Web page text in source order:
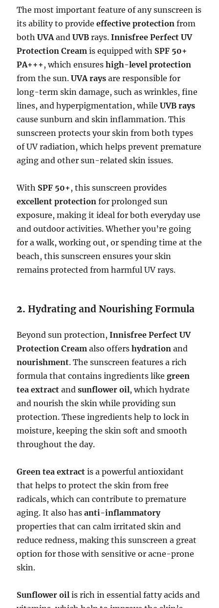
The most important feature of any sunscreen is
its ability to provideeffective protection from
bothUVAandUVB rays.Innisfree Perfect UV
Protection Cream is equipped with SPF 50+
PA+++, which ensureshigh-level protection
from the sun.UVA rays are responsible for
long-term skin damage, such as wrinkles, fine
lines, and hyperpigmentation, whileUVB rays
cause sunburn and skin inflammation. This
sunscreen protects your skin from both types
of UV radiation, which helps prevent premature
aging and other sun-related skin issues.
With SPF 50+, this sunscreen provides
excellent protection for prolonged sun
exposure, making it ideal for both everyday use
and outdoor activities. Whether you’re going
for a walk, working out, or spending time at the
beach, this sunscreen ensures your skin
remains protected from harmful UV rays.
2.Hydrating and Nourishing Formula
Beyond sun protection,Innisfree Perfect UV
Protection Cream also offershydration and
nourishment. The sunscreen features a rich
formula that contains ingredients likegreen
tea extract andsunflower oil, which hydrate
and nourish the skin while providing sun
protection. These ingredients help to lock in
moisture, keeping the skin soft and smooth
throughout the day.
Green tea extract is a powerful antioxidant
that helps to protect the skin from free
radicals, which can contribute to premature
aging. It also hasanti-inflammatory
properties that can calm irritated skin and
reduce redness, making this sunscreen a great
option for those with sensitive or acne-prone
skin.
Sunflower oil is rich in essential fatty acids and